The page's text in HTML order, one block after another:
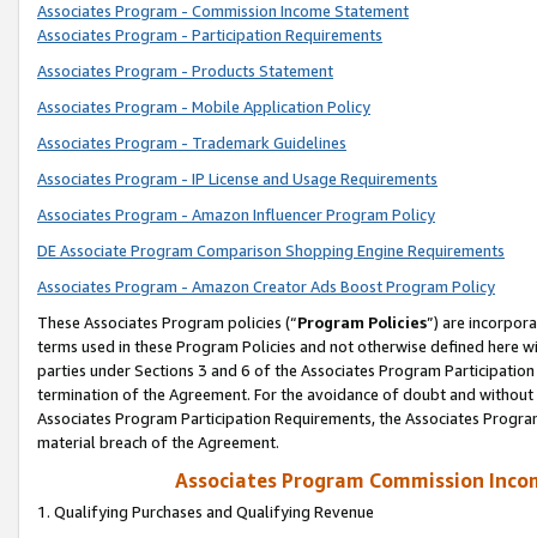
Associates Program - Commission Income Statement
Associates Program - Participation Requirements
Associates Program - Products Statement
Associates Program - Mobile Application Policy
Associates Program - Trademark Guidelines
Associates Program - IP License and Usage Requirements
Associates Program - Amazon Influencer Program Policy
DE Associate Program Comparison Shopping Engine Requirements
Associates Program - Amazon Creator Ads Boost Program Policy
These Associates Program policies (“Program Policies”) are
terms used in these Program Policies and not otherwise defined
parties under Sections 3 and 6 of the Associates Program
termination of the Agreement. For the avoidance of doubt and
Associates Program Participation Requirements, the Associates
material breach of the Agreement.
Associates Program Commission
1. Qualifying Purchases and Qualifying Revenue